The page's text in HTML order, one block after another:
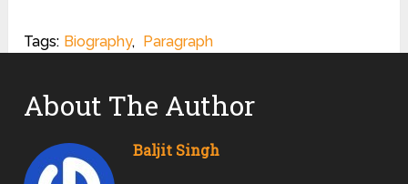
Tags: Biography, Paragraph
About The Author
Baljit Singh